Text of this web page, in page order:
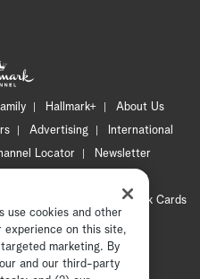
Hallmark+
About Us
Advertising
International
Locator
Newsletter
CA Privacy Notice
Hallmark Cards
Media, all rights reserved
use cookies and other
experience on this site,
marketing. By
and our third-party